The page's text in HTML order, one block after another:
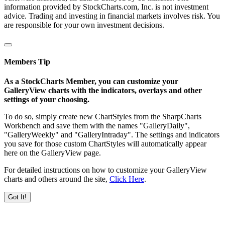
information provided by StockCharts.com, Inc. is not investment
advice. Trading and investing in financial markets involves risk. You
are responsible for your own investment decisions.
Members Tip
As a StockCharts Member, you can customize your
GalleryView charts with the indicators, overlays and other
settings of your choosing.
To do so, simply create new ChartStyles from the SharpCharts
Workbench and save them with the names "GalleryDaily",
"GalleryWeekly" and "GalleryIntraday". The settings and indicators
you save for those custom ChartStyles will automatically appear
here on the GalleryView page.
For detailed instructions on how to customize your GalleryView
charts and others around the site, Click Here.
Got It!